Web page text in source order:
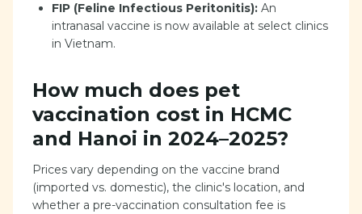
FIP (Feline Infectious Peritonitis): An
intranasal vaccine is now available at select clinics
in Vietnam.
How much does pet
vaccination cost in HCMC
and Hanoi in 2024–2025?
Prices vary depending on the vaccine brand
(imported vs. domestic), the clinic's location, and
whether a pre-vaccination consultation fee is